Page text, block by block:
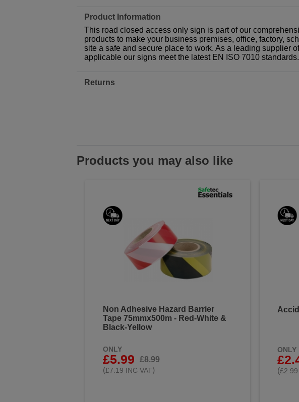
Product Information
This road closed access only sign is part of our
products to make your business premises, office, factory,
site a safe and secure place to work. As a leading supplier
applicable our signs meet the latest EN ISO 7010 standards.
Returns
Products you may also like
Non Adhesive Hazard Barrier
Tape 75mmx500m - Red-White &
Black-Yellow
ONLY
£5.99
£8.99
(£7.19 INC VAT)
ONLY
(£2.99